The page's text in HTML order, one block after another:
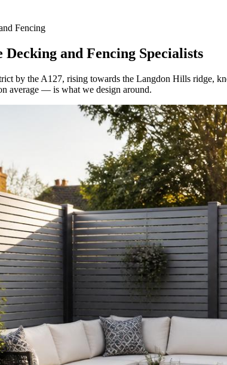
Fencing
and Fencing Specialists
by the A127, rising towards the Langdon Hills ridge,
average — is what we design around.